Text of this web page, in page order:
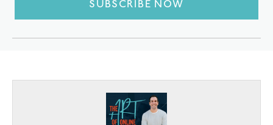
SUBSCRIBE NOW